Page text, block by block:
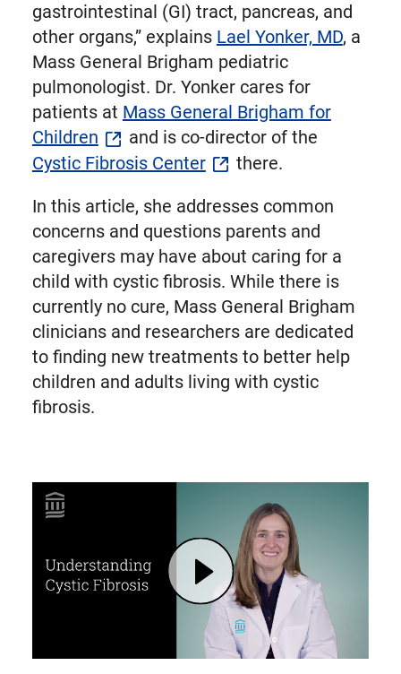
gastrointestinal (GI) tract, pancreas, and
other organs,” explains Lael Yonker, MD, a
Mass General Brigham pediatric
pulmonologist. Dr. Yonker cares for
patients at Mass General Brigham for
Children
and is co-director of the
Cystic Fibrosis Center
there.
In this article, she addresses common
concerns and questions parents and
caregivers may have about caring for a
child with cystic fibrosis. While there is
currently no cure, Mass General Brigham
clinicians and researchers are dedicated
to finding new treatments to better help
children and adults living with cystic
fibrosis.
Play Cystic Fibrosis: Symptoms, Causes, Treatments for Children and Adults | Mass General Brigham